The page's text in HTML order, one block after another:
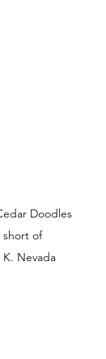
Doodles
short of
Nevada